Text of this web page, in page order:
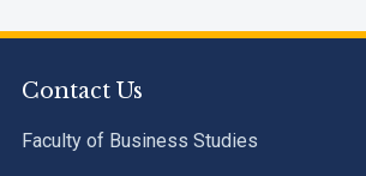
Contact Us
Faculty of Business Studies